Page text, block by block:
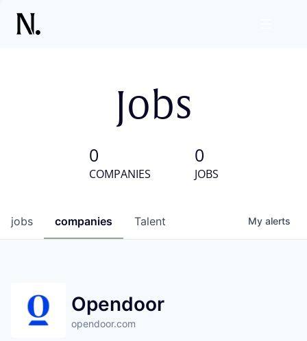
Jobs
0
COMPANIES
0
JOBS
jobs companies Talent My alerts
Opendoor
opendoor.com